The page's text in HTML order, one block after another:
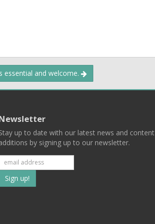
essential and welcome.
up to date with our latest news and content
by signing up to our newsletter.